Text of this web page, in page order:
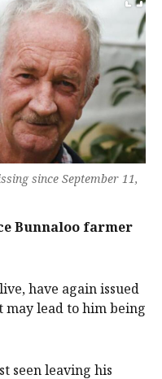
since September 11,
Bunnaloo farmer
have again issued
lead to him being
seen leaving his